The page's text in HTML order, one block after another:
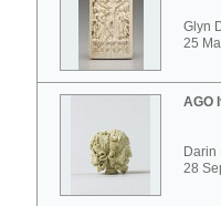
Glyn
25
AGO
Darin
28